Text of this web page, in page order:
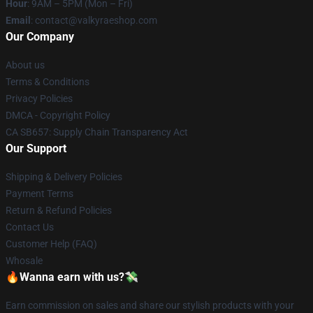
Hour: 9AM – 5PM (Mon – Fri)
Email : contact@valkyraeshop.com
Our Company
About us
Terms & Conditions
Privacy Policies
DMCA - Copyright Policy
CA SB657: Supply Chain Transparency Act
Our Support
Shipping & Delivery Policies
Payment Terms
Return & Refund Policies
Contact Us
Customer Help (FAQ)
Whosale
🔥Wanna earn with us?💸
Earn commission on sales and share our stylish products with your